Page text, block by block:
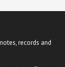
records and